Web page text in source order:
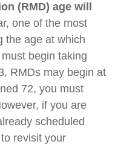
(RMD) age will
one of the most
the age at which
begin taking
RMDs may begin at
72, you must
if you are
scheduled
revisit your